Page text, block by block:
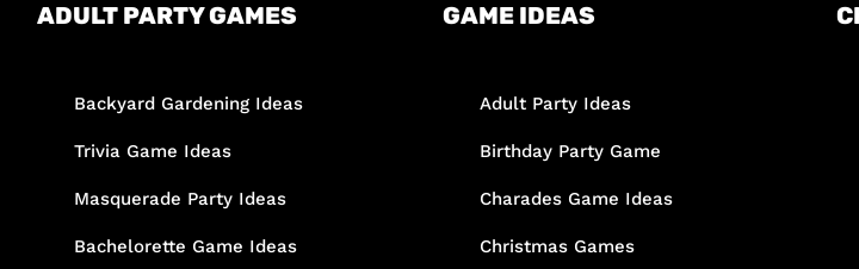
ADULT PARTY GAMES
Backyard Gardening Ideas
Trivia Game Ideas
Masquerade Party Ideas
Bachelorette Game Ideas
GAME IDEAS
Adult Party Ideas
Birthday Party Game
Charades Game Ideas
Christmas Games